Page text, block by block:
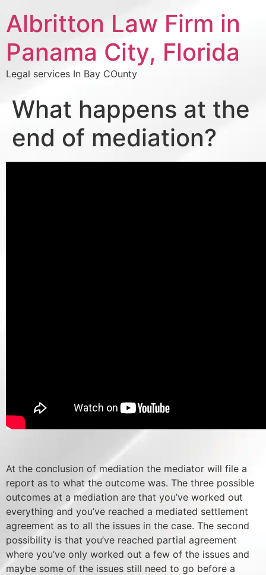
Albritton Law Firm in
Panama City, Florida
Legal services In Bay COunty
What happens at the
end of mediation?
At the conclusion of mediation the mediator will file a
report as to what the outcome was. The three possible
outcomes at a mediation are that you’ve worked out
everything and you’ve reached a mediated settlement
agreement as to all the issues in the case. The second
possibility is that you’ve reached partial agreement
where you’ve only worked out a few of the issues and
maybe some of the issues still need to go before a